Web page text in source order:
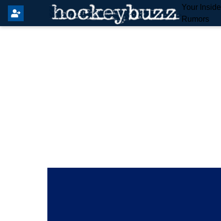
Your
Rumors